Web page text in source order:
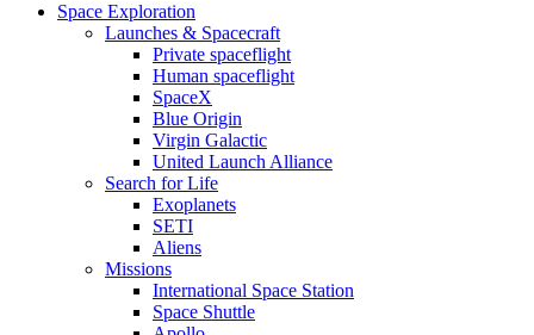
Space Exploration
Launches & Spacecraft
Private spaceflight
Human spaceflight
SpaceX
Blue Origin
Virgin Galactic
United Launch Alliance
Search for Life
Exoplanets
SETI
Aliens
Missions
International Space Station
Space Shuttle